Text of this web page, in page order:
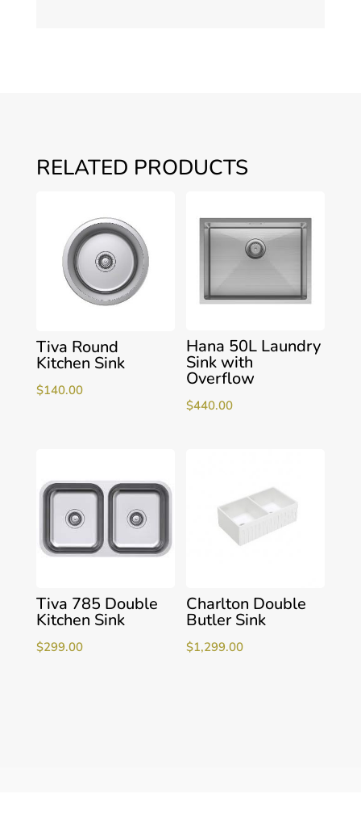
RELATED PRODUCTS
Tiva Round
Kitchen Sink
$140.00
Hana 50L Laundry
Sink with
Overflow
$440.00
Tiva 785 Double
Kitchen Sink
$299.00
Charlton Double
Butler Sink
$1,299.00